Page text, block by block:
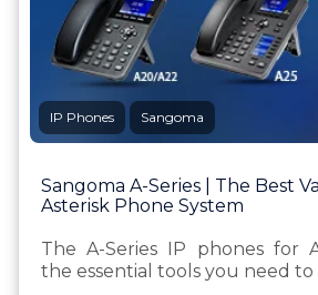
IP Phones Sangoma
Sangoma A-Series | The Best
Asterisk Phone System
The A-Series IP phones for
the essential tools you need to